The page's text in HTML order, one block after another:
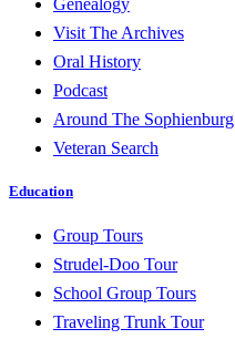
Genealogy
Visit The Archives
Oral History
Podcast
Around The Sophienburg
Veteran Search
Education
Group Tours
Strudel-Doo Tour
School Group Tours
Traveling Trunk Tour